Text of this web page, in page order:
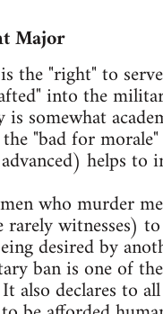
Major
the "right" to
into the
somewhat
"bad for
helps
who murder
witnesses)
desired by
ban is one of
also declares to